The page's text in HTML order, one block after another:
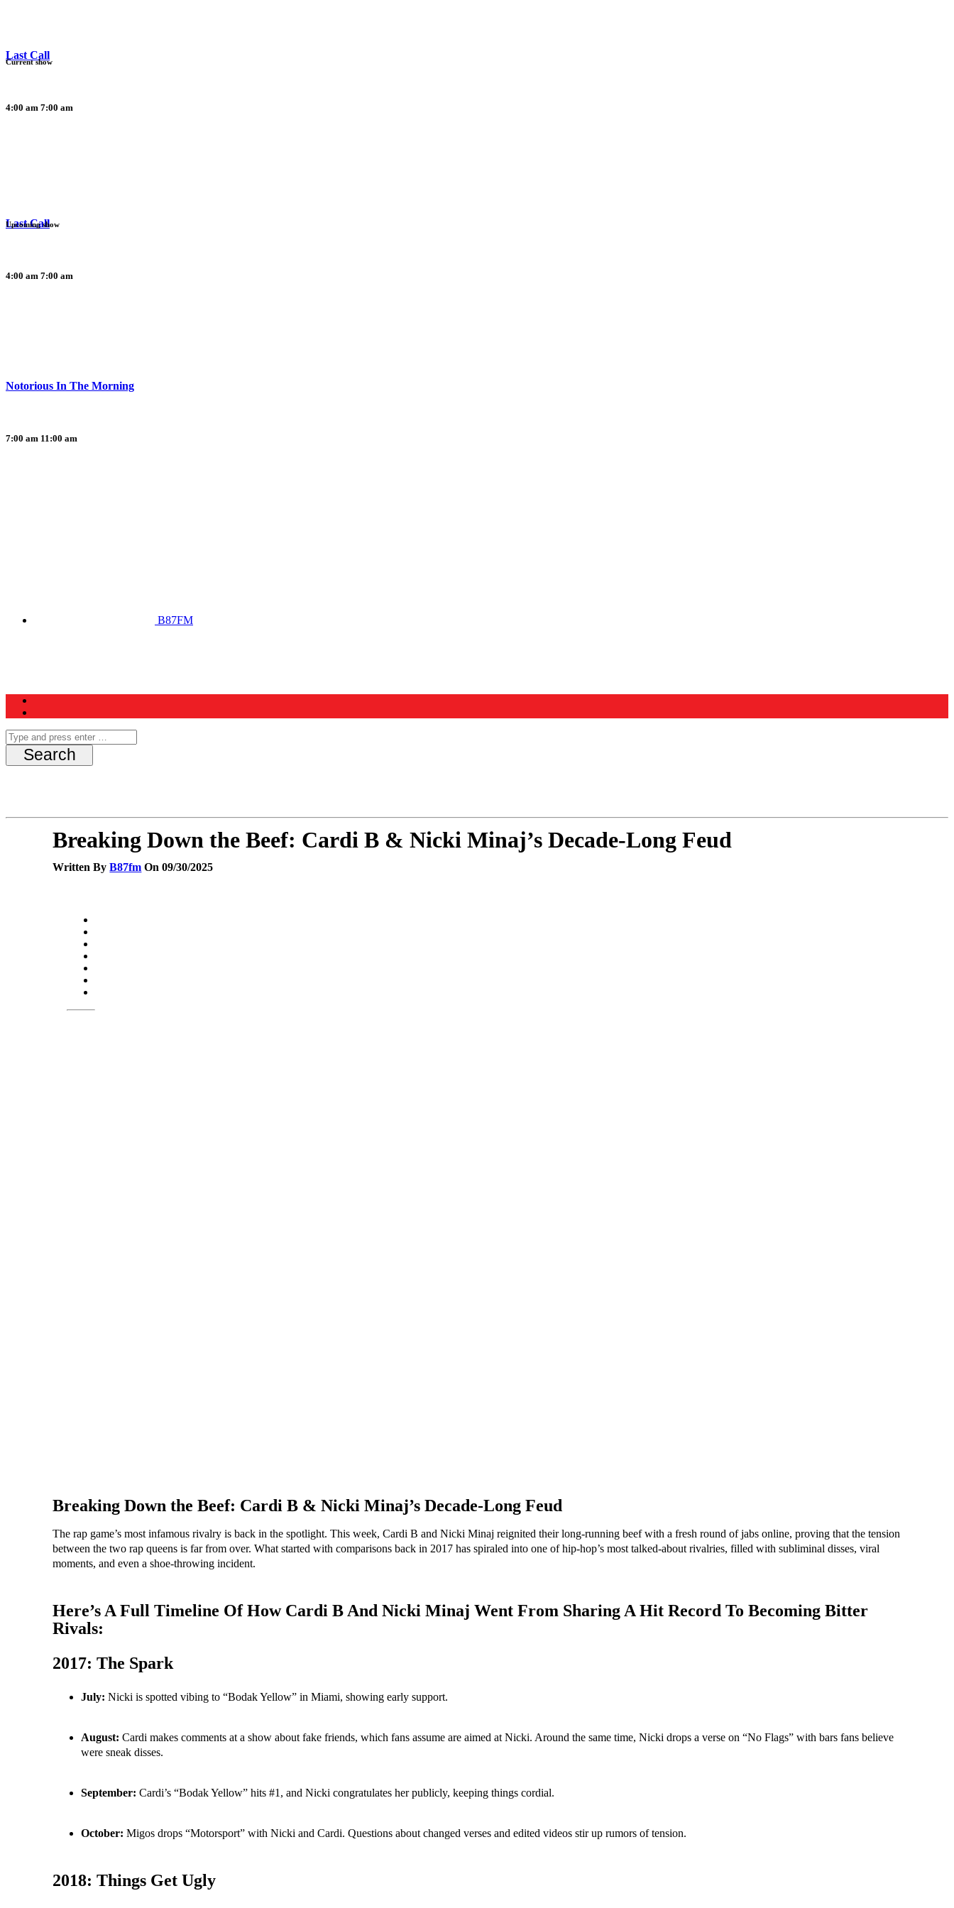
Last Call
4:00 am 7:00 am
Current show
Last Call
4:00 am 7:00 am
Upcoming show
Notorious In The Morning
7:00 am 11:00 am
B87FM
Breaking Down the Beef: Cardi B & Nicki Minaj’s Decade-Long Feud
Written ByB87fm On 09/30/2025
Breaking Down the Beef: Cardi B & Nicki Minaj’s Decade-Long Feud
The rap game’s most infamous rivalry is back in the spotlight. This week, Cardi B and Nicki Minaj reignited their long-running beef with a fresh round of jabs online, proving that the tension
between the two rap queens is far from over. What started with comparisons back in 2017 has spiraled into one of hip-hop’s most talked-about rivalries, filled with subliminal disses, viral
moments, and even a shoe-throwing incident.
Here’s A Full Timeline Of How Cardi B And Nicki Minaj Went From Sharing A Hit Record To Becoming Bitter
Rivals:
2017: The Spark
July: Nicki is spotted vibing to “Bodak Yellow” in Miami, showing early support.
August: Cardi makes comments at a show about fake friends, which fans assume are aimed at Nicki. Around the same time, Nicki drops a verse on “No Flags” with bars fans believe
were sneak disses.
September: Cardi’s “Bodak Yellow” hits #1, and Nicki congratulates her publicly, keeping things cordial.
October: Migos drops “Motorsport” with Nicki and Cardi. Questions about changed verses and edited videos stir up rumors of tension.
2018: Things Get Ugly